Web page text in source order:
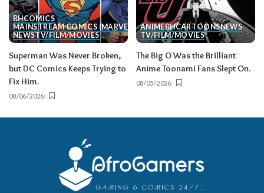
BHCOMICS
MAINSTREAM COMICS (MARVEL/DC)
NEWSTV/FILM/MOVIES
Superman Was Never Broken,
but DC Comics Keeps Trying to
Fix Him.
08/06/2026
ANIMEBHCARTOONSNEWS
TV/FILM/MOVIES
The Big O Was the Brilliant
Anime Toonami Fans Slept On.
08/05/2026